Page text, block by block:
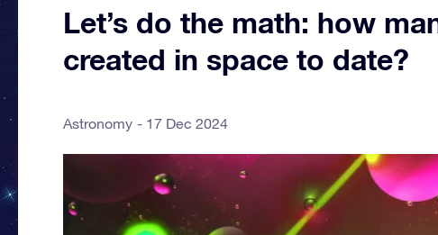
Let’s do the math: how
created in space to date?
Astronomy 17 Dec 2024